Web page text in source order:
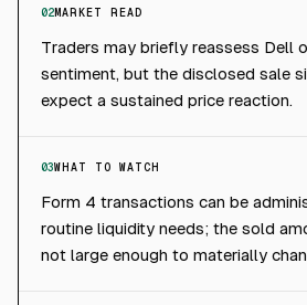
02MARKET READ
Traders may briefly reassess Dell
sentiment, but the disclosed sale
expect a sustained price reaction.
03WHAT TO WATCH
Form 4 transactions can be
routine liquidity needs; the sold
not large enough to materially